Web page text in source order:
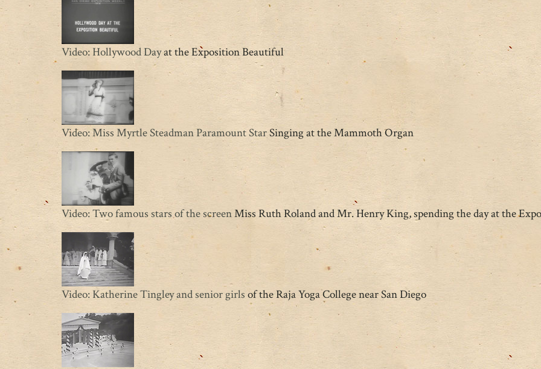
Video: Hollywood Dayat the Exposition Beautiful
Video: Miss Myrtle Steadman Paramount StarSinging at the Mammoth Organ
Video: Two famous stars of the screenMiss Ruth Roland and Mr. Henry King, spending the day at the
Video: Katherine Tingley and senior girls of the Raja Yoga College near San Diego